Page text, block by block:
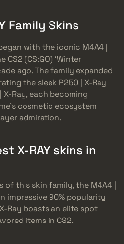
Family Skins
with the iconic M4A4 |
CS2 (CS:GO) ‘Winter
ago. The family expanded
the sleek P250 | X-Ray
Ray, each becoming
cosmetic ecosystem
admiration.
X-RAY skins in
of this skin family, the M4A4 |
impressive 90% popularity
Ray boasts an elite spot
items in CS2.